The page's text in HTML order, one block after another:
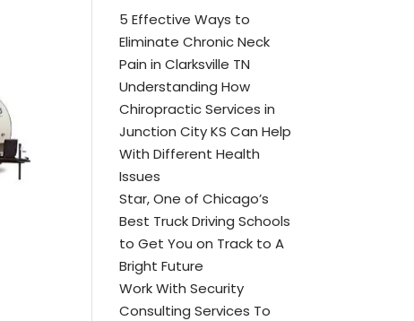
5 Effective Ways to
Eliminate Chronic Neck
Pain in Clarksville TN
Understanding How
Chiropractic Services in
Junction City KS Can Help
With Different Health
Issues
Star, One of Chicago’s
Best Truck Driving Schools
to Get You on Track to A
Bright Future
Work With Security
Consulting Services To